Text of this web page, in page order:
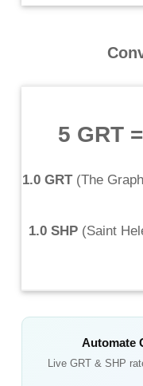
5 GRT =
1.0 GRT(The Graph
1.0 SHP (Saint
Automate
Live GRT& SHP